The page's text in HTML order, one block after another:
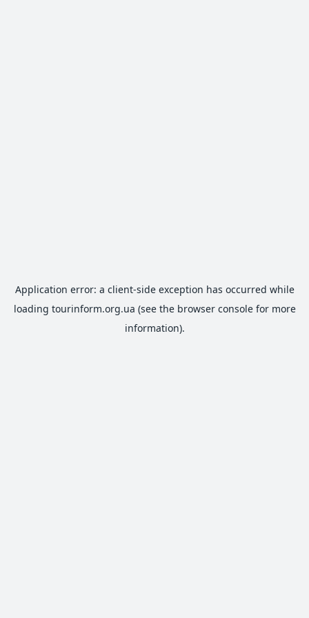
Application error: a client-side exception has occurred while
loading tourinform.org.ua (see the browser consolefor more
information).